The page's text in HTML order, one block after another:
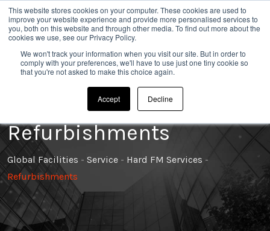
This website stores cookies on your computer. These cookies are used to
improve your website experience and provide more personalised services to
you, both on this website and through other media. To find out more about the
cookies we use, see our Privacy Policy.
We won't track your information when you visit our site. But in order to
comply with your preferences, we'll have to use just one tiny cookie so
that you're not asked to make this choice again.
Accept Decline
020 8304 0185
Refurbishments
Global Facilities - Service - Hard FM Services -
Refurbishments